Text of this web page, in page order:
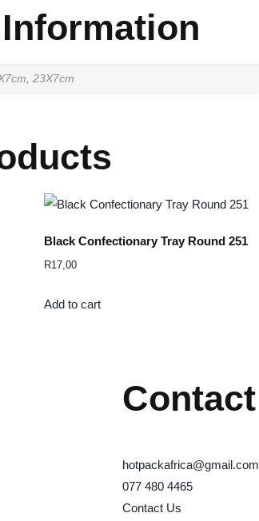
23X7cm
Black Confectionary Tray Round 251
R17,00
Add to cart
Contact
hotpackafrica@gmail.com
077 480 4465
Contact Us